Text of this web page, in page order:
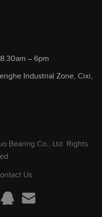
– 6pm
Industrial Zone, Cixi,
Bearing Co., Ltd Rights
Us